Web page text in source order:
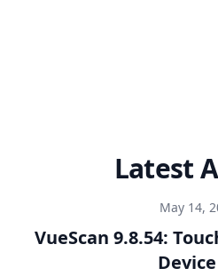
Latest
May 14,
VueScan 9.8.54: